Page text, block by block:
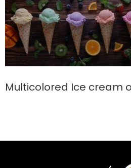
Multicolored Ice cream